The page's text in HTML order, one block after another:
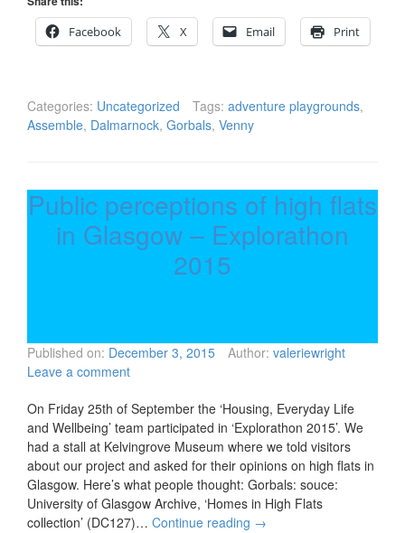
Facebook
X Email Print
Categories: Uncategorized Tags: adventure playgrounds,
Assemble, Dalmarnock, Gorbals, Venny
Public perceptions of high flats
in Glasgow – Explorathon
2015
Published on: December 3, 2015 Author: valeriewright
Leave a comment
On Friday 25th of September the ‘Housing, Everyday Life
and Wellbeing’ team participated in ‘Explorathon 2015’. We
had a stall at Kelvingrove Museum where we told visitors
about our project and asked for their opinions on high flats in
Glasgow. Here’s what people thought: Gorbals: souce:
University of Glasgow Archive, ‘Homes in High Flats
collection’ (DC127)… Continue reading →